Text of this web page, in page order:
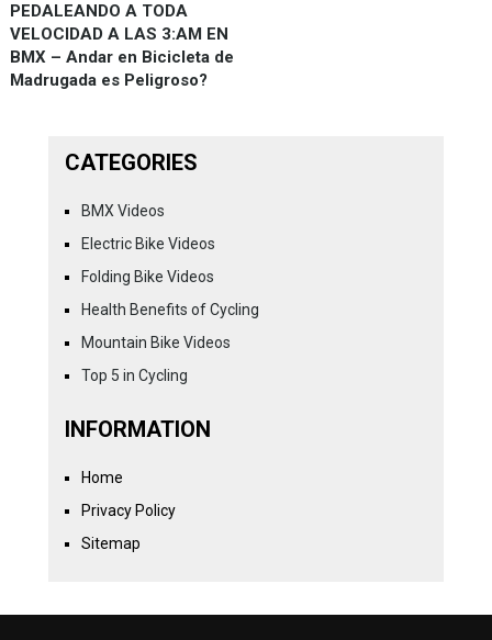
PEDALEANDO A TODA
VELOCIDAD A LAS 3:AM EN
BMX – Andar en Bicicleta de
Madrugada es Peligroso?
CATEGORIES
BMX Videos
Electric Bike Videos
Folding Bike Videos
Health Benefits of Cycling
Mountain Bike Videos
Top 5 in Cycling
INFORMATION
Home
Privacy Policy
Sitemap